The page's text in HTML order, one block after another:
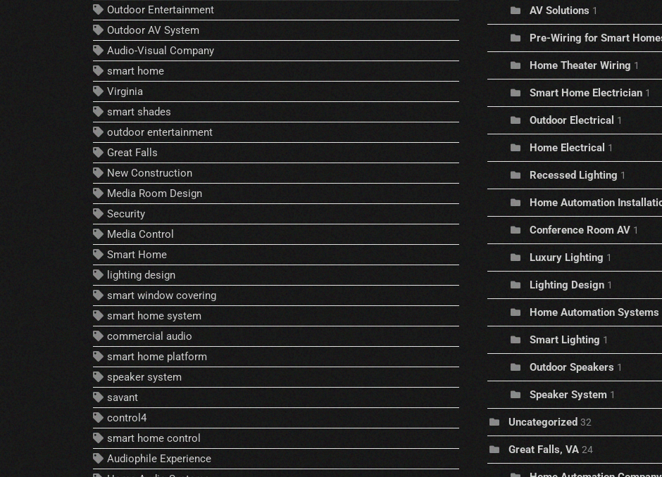
Outdoor Entertainment
Outdoor AV System
Audio-Visual Company
smart home
Virginia
smart shades
outdoor entertainment
Great Falls
New Construction
Media Room Design
Security
Media Control
Smart Home
lighting design
smart window covering
smart home system
commercial audio
smart home platform
speaker system
savant
control4
smart home control
Audiophile Experience
AV Solutions 1
Pre-Wiring for Smart
Home Theater Wiring 1
Smart Home Electrician 1
Outdoor Electrical 1
Home Electrical 1
Recessed Lighting 1
Home Automation
Conference Room AV 1
Luxury Lighting 1
Lighting Design 1
Home Automation Systems
Smart Lighting 1
Outdoor Speakers 1
Speaker System 1
Uncategorized 32
Great Falls, VA 24